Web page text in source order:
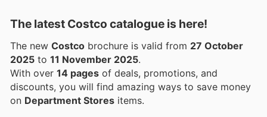
The latest Costco catalogue is here!
The new Costco brochure is valid from 27 October
2025 to 11 November 2025.
With over 14 pages of deals, promotions, and
discounts, you will find amazing ways to save money
on Department Stores items.